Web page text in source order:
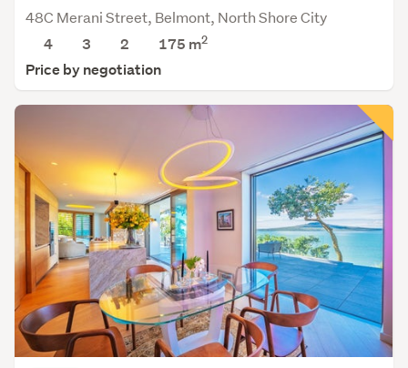
48C Merani Street, Belmont, North Shore City
4
3 2 175 m2
Price by negotiation